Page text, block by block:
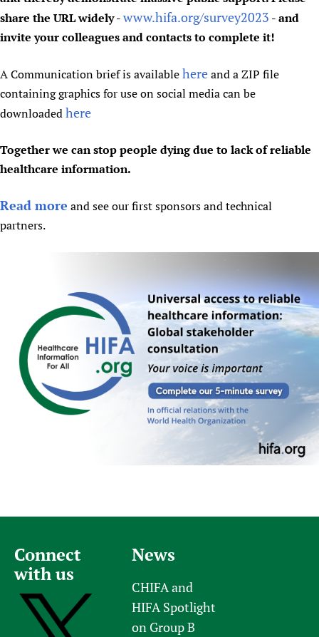
share the URL widely -www.hifa.org/survey2023 - and
invite your colleagues and contacts to complete it!
A Communication brief is availablehereand a ZIP file
containing graphics for use on social media can be
downloadedhere
Together we can stop people dying due to lack of reliable
healthcare information.
Read more and see our first sponsors and technical
partners.
Connect
with us
News
CHIFA and
HIFA Spotlight
on Group B